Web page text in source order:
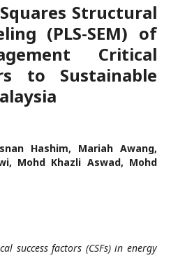
Structural
(PLS-SEM) of
Critical
to Sustainable
Hashim, Mariah Awang,
Mohd Khazli Aswad, Mohd
success factors (CSFs) in energy